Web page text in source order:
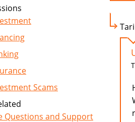
Scams
Questions and Support